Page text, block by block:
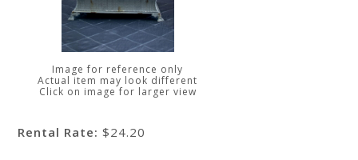
Image for reference only
Actual item may look different
Click on image for larger view
Rental Rate: $24.20